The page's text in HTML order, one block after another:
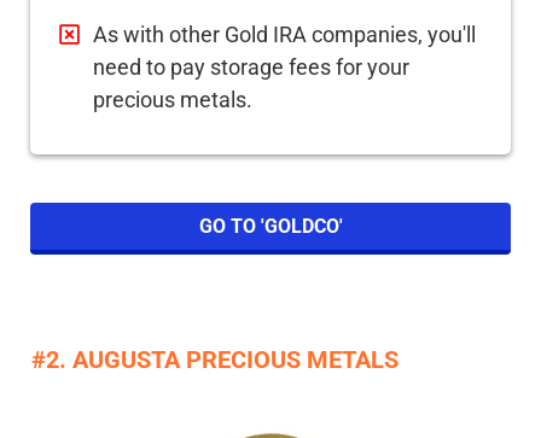
As with other Gold IRA companies, you'll
need to pay storage fees for your
precious metals.
GO TO 'GOLDCO'
#2. AUGUSTA PRECIOUS METALS